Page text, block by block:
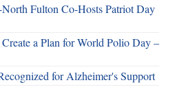
North Fulton Co-Hosts Patriot Day
a Plan for World Polio Day –
for Alzheimer's Support